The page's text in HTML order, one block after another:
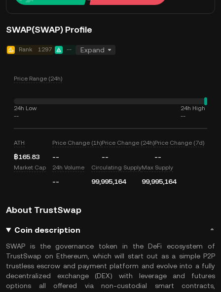
SWAP(SWAP) Profile
Rank 1297 -- Expand
Price Range (24h)
24h Low
--
24h High
--
ATH
฿165.83
Price Change (1h)
--
Price Change (24h)
--
Price Change (7d)
--
Market Cap 24h Volume
--
Circulating Supply
99,995,164
Max Supply
99,995,164
About TrustSwap
Coin description
SWAP is the governance token in the DeFi ecosystem of
TrustSwap on Ethereum, which will start out as a simple P2P
trustless escrow and payment platform and evolve into a fully
decentralized exchange (DEX) with leverage and futures
options all offered via non-custodial smart contracts,